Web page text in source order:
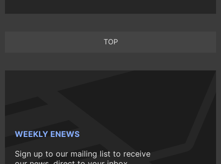
TOP
WEEKLY ENEWS
Sign up to our mailing list to receive